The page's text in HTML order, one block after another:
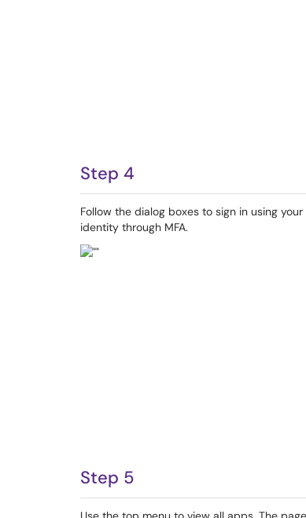
Step 4
Follow the dialog boxes to sign in using your
identity through MFA.
Step 5